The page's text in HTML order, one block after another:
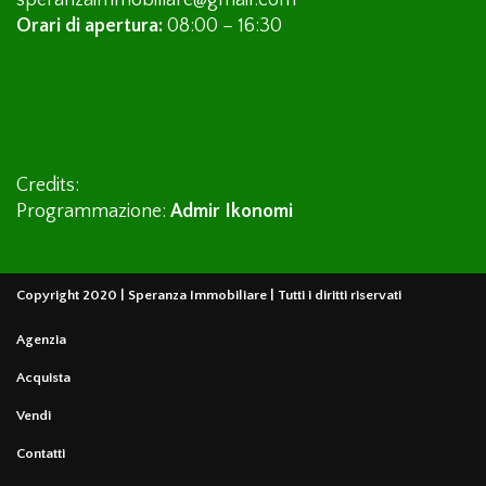
Orari di apertura: 08:00 – 16:30
Credits:
Programmazione: Admir Ikonomi
Copyright 2020 | Speranza Immobiliare | Tutti i diritti riservati
Agenzia
Acquista
Vendi
Contatti